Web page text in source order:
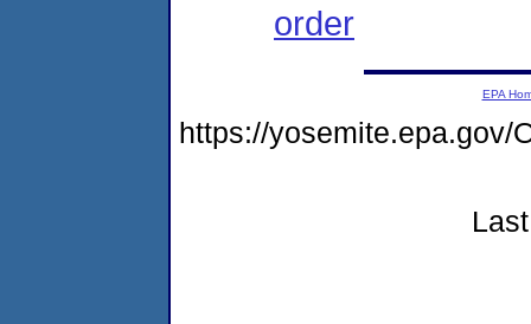
order
EPA
https://yosemite.epa.gov/